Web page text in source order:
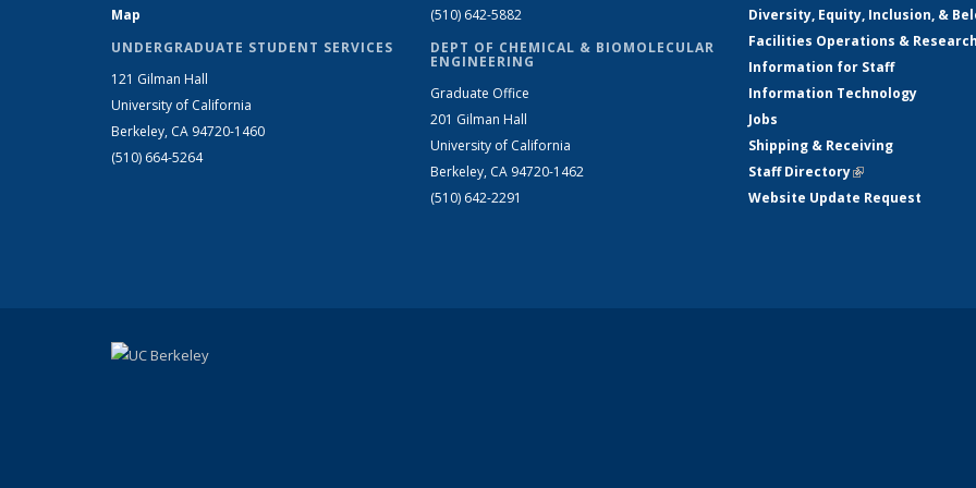
Map
UNDERGRADUATE STUDENT SERVICES
121 Gilman Hall
University of California
Berkeley, CA 94720-1460
(510) 664-5264
(510) 642-5882
DEPT OF CHEMICAL & BIOMOLECULAR
ENGINEERING
Graduate Office
201 Gilman Hall
University of California
Berkeley, CA 94720-1462
(510) 642-2291
Diversity, Equity, Inclusion, &
Facilities Operations &
Information for Staff
Information Technology
Jobs
Shipping & Receiving
Staff Directory(link is external)
Website Update Request